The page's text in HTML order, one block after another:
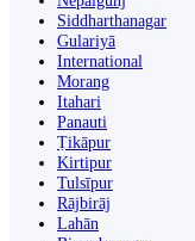
Siddharthanagar
Gulariyā
International
Morang
Itahari
Panauti
Ṭikāpur
Kirtipur
Tulsīpur
Rājbirāj
Lahān